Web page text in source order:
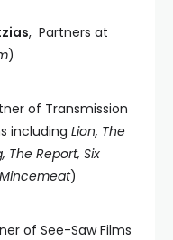
, Partners at
)
of Transmission
including Lion, The
The Report, Six
)
of See-Saw Films